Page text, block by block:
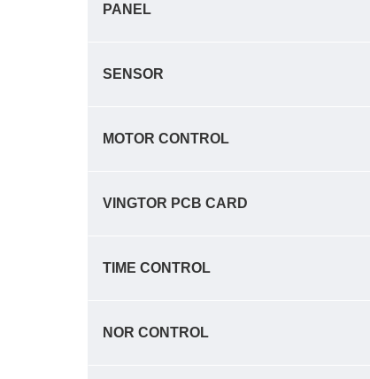
PANEL
SENSOR
MOTOR CONTROL
VINGTOR PCB CARD
TIME CONTROL
NOR CONTROL